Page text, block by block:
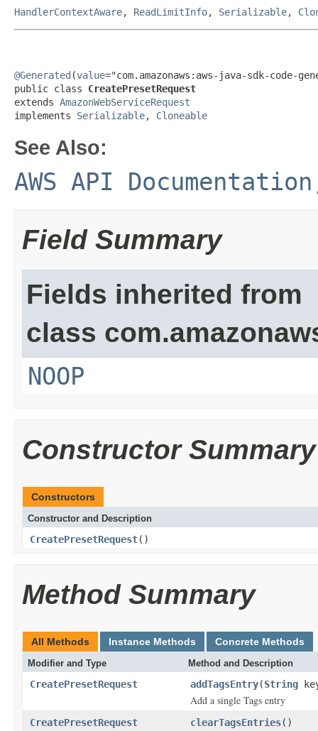
HandlerContextAware, ReadLimitInfo, Serializable,
@Generated (value="com.amazonaws:aws-java-sdk-code-
public class CreatePresetRequest
extends AmazonWebServiceRequest
implements Serializable, Cloneable
See Also:
AWS API Documentation
Field Summary
Fields inherited from
class
NOOP
Constructor Summary
Constructors
Constructor and Description
CreatePresetRequest()
Method Summary
All Methods Instance Methods Concrete Methods
Modifier and Type Method and Description
CreatePresetRequest addTagsEntry(String
Add a single Tags entry
CreatePresetRequest clearTagsEntries()